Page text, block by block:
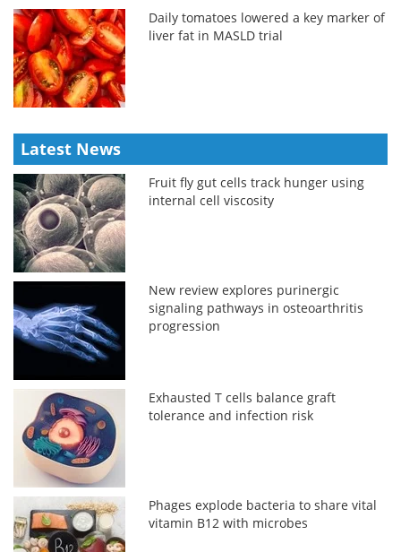
Daily tomatoes lowered a key marker of
liver fat in MASLD trial
Latest News
Fruit fly gut cells track hunger using
internal cell viscosity
New review explores purinergic
signaling pathways in osteoarthritis
progression
Exhausted T cells balance graft
tolerance and infection risk
Phages explode bacteria to share vital
vitamin B12 with microbes